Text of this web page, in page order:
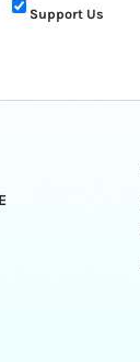
Support Us